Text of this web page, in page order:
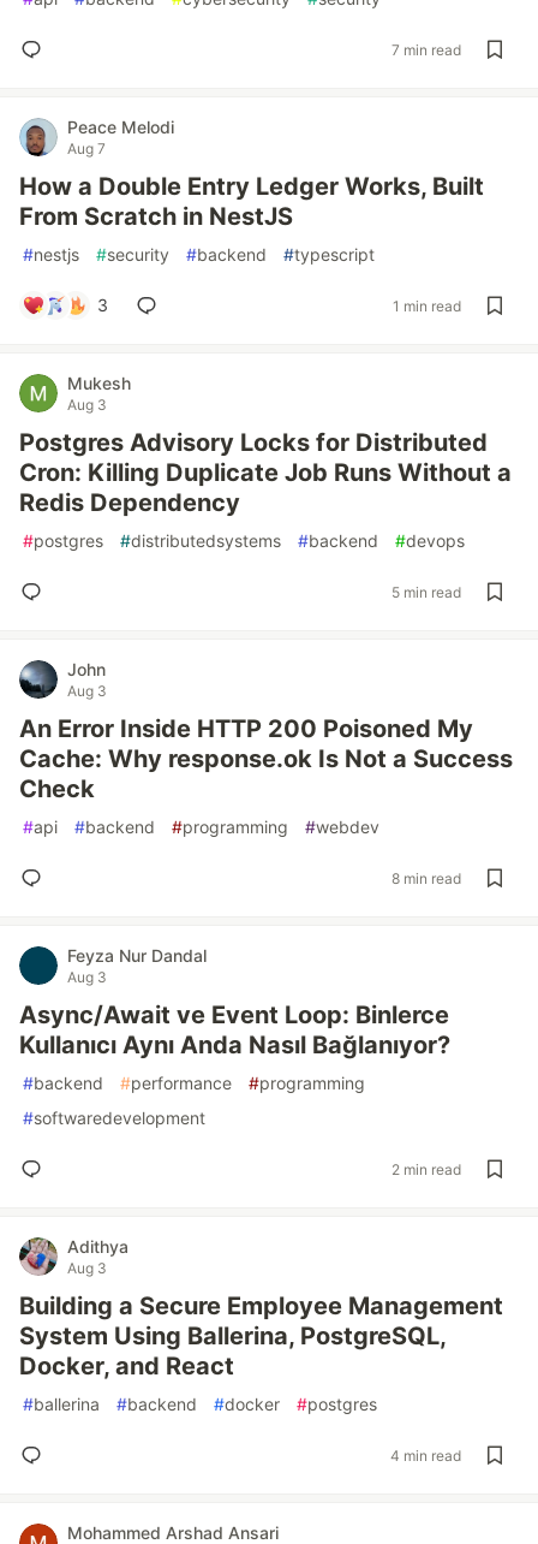
7 min read
Peace Melodi
Aug 7
How a Double Entry Ledger Works, Built
From Scratch in NestJS
#nestjs #security #backend #typescript
3 1 min read
Mukesh
Aug 3
Postgres Advisory Locks for Distributed
Cron: Killing Duplicate Job Runs Without a
Redis Dependency
#postgres #distributedsystems #backend #devops
5 min read
John
Aug 3
An Error Inside HTTP 200 Poisoned My
Cache: Why response.ok Is Not a Success
Check
#api #backend #programming #webdev
8 min read
Feyza Nur Dandal
Aug 3
Async/Await ve Event Loop: Binlerce
Kullanıcı Aynı Anda Nasıl Bağlanıyor?
#backend #performance #programming
#softwaredevelopment
2 min read
Adithya
Aug 3
Building a Secure Employee Management
System Using Ballerina, PostgreSQL,
Docker, and React
#ballerina #backend #docker #postgres
4 min read
Mohammed Arshad Ansari